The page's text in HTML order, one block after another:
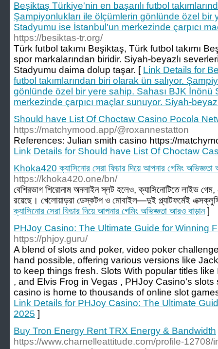
Beşiktaş Türkiye'nin en başarılı futbol
Şampiyonlukları ile ölçümlerin gönlünde özel bir
Stadyumu ise İstanbul'un merkezinde çarpıcı
https://besiktas-tr.org/
Türk futbol takımı Beşiktaş, Türk futbol takımı
spor markalarından biridir. Siyah-beyazlı
Stadyumu daima dolup taşar. [ Link Details for
futbol takımlarından biri olarak ün salıyor.
gönlünde özel bir yere sahip. Sahası BJK İnönü
merkezinde çarpıcı maçlar sunuyor. Siyah-
Should have List Of Choctaw Casino Pocola
https://matchymood.app/@roxannestatton
References: Julian smith casino https://
Link Details for Should have List Of Choctaw
Khoka420 ক্যাসিনোর সেরা ফিচার দিয়ে আপনার গেমিং অভিজ্ঞতা
https://khoka420.one/bn/
বেশিরভাগ শিরোনাম অনলাইন স্লট হলেও, ক্যাসিনোটিতে লাইভ গেম,
রয়েছে। খেলোয়াড়রা ডেস্কটপ ও মোবাইল—দুই প্ল্যাটফর্মেই
ক্যাসিনোর সেরা ফিচার দিয়ে আপনার গেমিং অভিজ্ঞতা আরও বাড়ান]
PHJoy Casino: The Ultimate Guide for Winning
https://phjoy.guru/
A blend of slots and poker, video poker
hand possible, offering various versions like
to keep things fresh. Slots With popular titles
, and Elvis Frog in Vegas , PHJoy Casino’s
casino is home to thousands of online slot
Link Details for PHJoy Casino: The Ultimate
2025 ]
Buy Tron Energy Rent TRX Energy & Bandwidth
https://www.charnelleattitude.com/profile-12708/